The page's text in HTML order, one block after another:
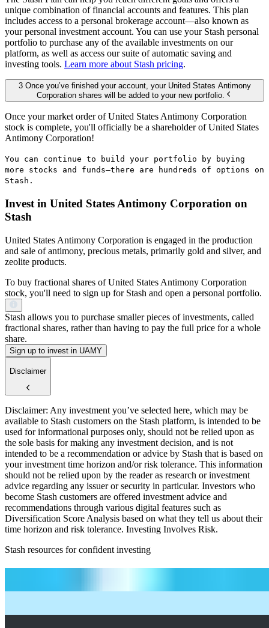
unique combination of financial accounts and features. This plan
includes access to a personal brokerage account—also known as
your personal investment account. You can use your Stash personal
portfolio to purchase any of the available investments on our
platform, as well as access our suite of automatic saving and
investing tools. Learn more about Stash pricing.
3 Once you’ve finished your account, your United States Antimony
Corporation shares will be added to your new portfolio.
Once your market order of United States Antimony Corporation
stock is complete, you'll officially be a shareholder of United States
Antimony Corporation!
You can continue to build your portfolio by buying
more stocks and funds—there are hundreds of options on
Stash.
Invest in United States Antimony Corporation on
Stash
United States Antimony Corporation is engaged in the production
and sale of antimony, precious metals, primarily gold and silver, and
zeolite products.
To buy fractional shares of United States Antimony Corporation
stock, you'll need to sign up for Stash and open a personal portfolio.
Stash allows you to purchase smaller pieces of investments, called
fractional shares, rather than having to pay the full price for a whole
share.
Sign up to invest in UAMY
Disclaimer
Disclaimer: Any investment you’ve selected here, which may be
available to Stash customers on the Stash platform, is intended to be
used for informational purposes only, should not be relied upon as
the sole basis for making any investment decision, and is not
intended to be a recommendation or advice by Stash that is based on
your investment time horizon and/or risk tolerance. This information
should not be relied upon by the reader as research or investment
advice regarding any issuer or security in particular. Investors who
become Stash customers are offered investment advice and
recommendations through various digital features such as
Diversification Score Analysis based on what they tell us about their
time horizon and risk tolerance. Investing Involves Risk.
Stash resources for confident investing